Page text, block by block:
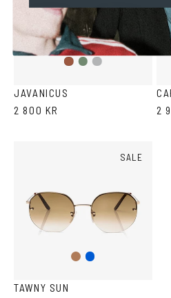
Havana
OliveTransparent
JAVANICUS
2 800 KR
2
SALE
Amber
Blue
TAWNY SUN